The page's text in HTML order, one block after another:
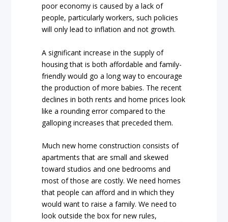
poor economy is caused by a lack of
people, particularly workers, such policies
will only lead to inflation and not growth.
A significant increase in the supply of
housing that is both affordable and family-
friendly would go a long way to encourage
the production of more babies. The recent
declines in both rents and home prices look
like a rounding error compared to the
galloping increases that preceded them.
Much new home construction consists of
apartments that are small and skewed
toward studios and one bedrooms and
most of those are costly. We need homes
that people can afford and in which they
would want to raise a family. We need to
look outside the box for new rules,